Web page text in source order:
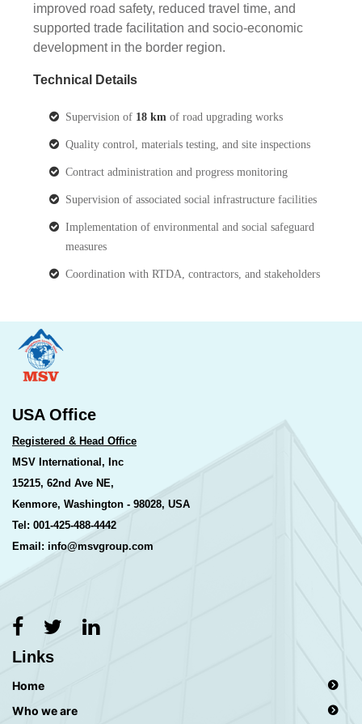
improved road safety, reduced travel time, and
supported trade facilitation and socio-economic
development in the border region.
Technical Details
Supervision of 18 km of road upgrading works
Quality control, materials testing, and site inspections
Contract administration and progress monitoring
Supervision of associated social infrastructure facilities
Implementation of environmental and social safeguard
measures
Coordination with RTDA, contractors, and stakeholders
USA Office
Registered & Head Office
MSV International, Inc
15215, 62nd Ave NE,
Kenmore, Washington - 98028, USA
Tel: 001-425-488-4442
Email: info@msvgroup.com
Links
Home
Who we are